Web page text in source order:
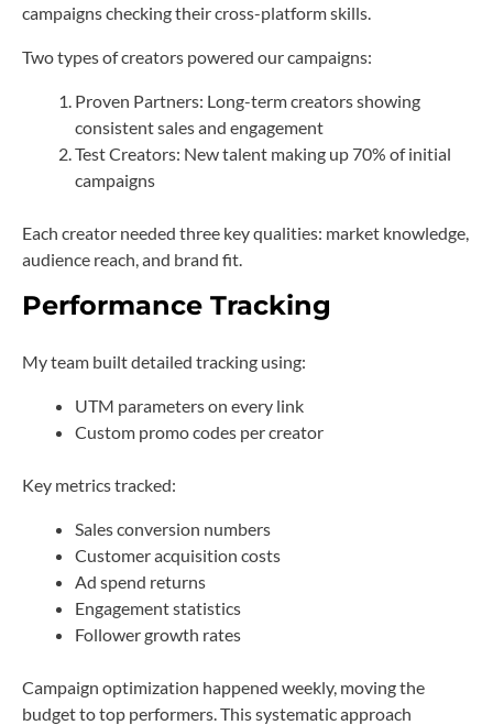
campaigns checking their cross-platform skills.
Two types of creators powered our campaigns:
Proven Partners: Long-term creators showing
consistent sales and engagement
Test Creators: New talent making up 70% of initial
campaigns
Each creator needed three key qualities: market knowledge,
audience reach, and brand fit.
Performance Tracking
My team built detailed tracking using:
UTM parameters on every link
Custom promo codes per creator
Key metrics tracked:
Sales conversion numbers
Customer acquisition costs
Ad spend returns
Engagement statistics
Follower growth rates
Campaign optimization happened weekly, moving the
budget to top performers. This systematic approach